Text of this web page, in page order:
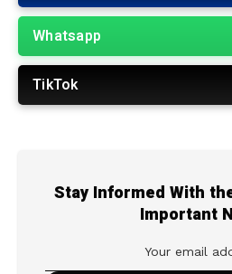
Whatsapp
TikTok
Stay Informed With
Important